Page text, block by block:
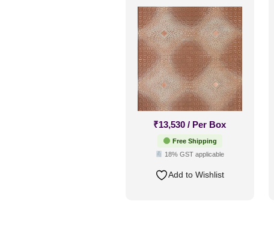
Only
₹13,530 / Per Box
Free Shipping
18% GST applicable
Add to Wishlist